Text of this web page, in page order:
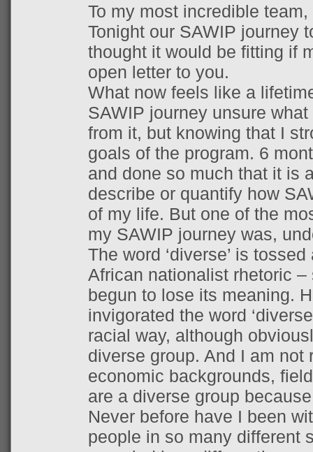
To my most incredible team,
Tonight our SAWIP journey
thought it would be fitting if
open letter to you.
What now feels like a
SAWIP journey unsure
from it, but knowing that I
goals of the program. 6
and done so much that it is
describe or quantify how
of my life. But one of the
my SAWIP journey was,
The word ‘diverse’ is
African nationalist rhetoric
begun to lose its meaning.
invigorated the word
racial way, although
diverse group. And I am not
economic backgrounds,
are a diverse group
Never before have I been
people in so many different